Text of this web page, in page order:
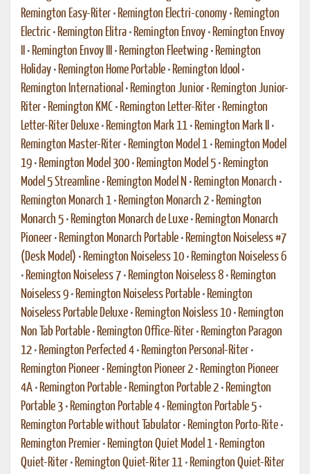
Remington Easy-Riter • Remington Electri-conomy • Remington
Electric • Remington Elitra • Remington Envoy • Remington Envoy
• Remington Envoy III • Remington Fleetwing • Remington
Holiday • Remington Home Portable • Remington Idool •
Remington International • Remington Junior • Remington Junior-
Riter • Remington KMC • Remington Letter-Riter • Remington
Letter-Riter Deluxe • Remington Mark 11 • Remington Mark II
•
Remington Master-Riter • Remington Model 1 • Remington Model
19 • Remington Model 300 • Remington Model 5 • Remington
Model 5 Streamline • Remington Model N • Remington Monarch •
Remington Monarch 1 • Remington Monarch 2 • Remington
Monarch 5 • Remington Monarch de Luxe • Remington Monarch
Pioneer • Remington Monarch Portable • Remington Noiseless #7
(Desk Model) • Remington Noiseless 10 • Remington Noiseless 6
• Remington Noiseless 7 • Remington Noiseless 8 • Remington
Noiseless 9 • Remington Noiseless Portable • Remington
Noiseless Portable Deluxe • Remington Noisless 10 • Remington
Non Tab Portable • Remington Office-Riter • Remington Paragon
12 • Remington Perfected 4 • Remington Personal-Riter •
Remington Pioneer • Remington Pioneer 2 • Remington Pioneer
4A • Remington Portable • Remington Portable 2 • Remington
Portable 3 • Remington Portable 4 • Remington Portable 5 •
Remington Portable without Tabulator • Remington Porto-Rite •
Remington Premier • Remington Quiet Model 1 • Remington
Quiet-Riter • Remington Quiet-Riter 11 • Remington Quiet-Riter